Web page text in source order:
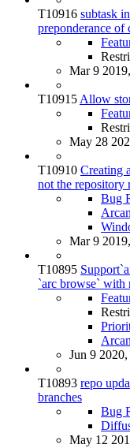
T10916 subtask
preponderance of
Mar 9
T10915 Allow
May 28
T10910 Creating
not the repository
Bug
Mar 9
T10895
`arc browse` with
Jun 9
T10893 repo
branches
Bug
May 12